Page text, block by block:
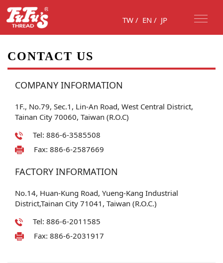
TW/ EN / JP
CONTACT US
COMPANY INFORMATION
1F., No.79, Sec.1, Lin-An Road, West Central District,
Tainan City 70060, Taiwan (R.O.C)
Tel: 886-6-3585508
Fax: 886-6-2587669
FACTORY INFORMATION
No.14, Huan-Kung Road, Yueng-Kang Industrial
District,Tainan City 71041, Taiwan (R.O.C.)
Tel: 886-6-2011585
Fax: 886-6-2031917